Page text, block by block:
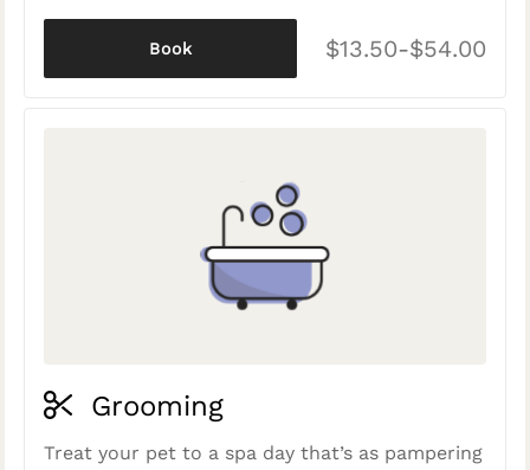
$13.50-$54.00
Book
Grooming
Treat your pet to a spa day that’s as pampering